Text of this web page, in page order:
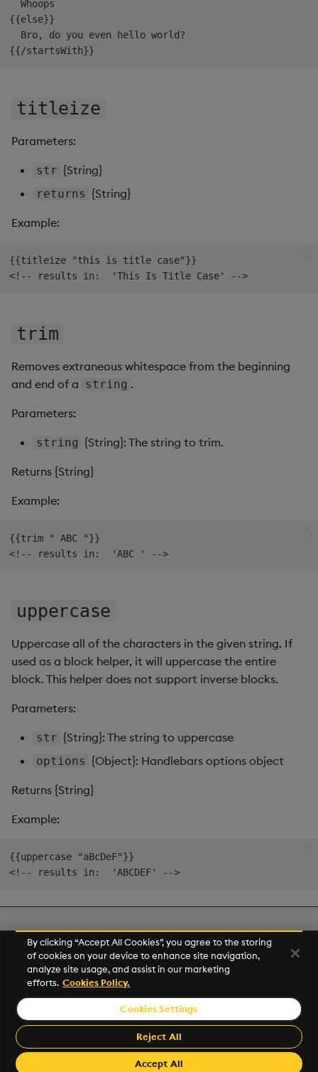
  Whoops
{{else}}
  Bro, do you even hello world?
titleize
Parameters:
str {String}
returns {String}
Example:
{{titleize "this is title case"}}
<!-- results in:  'This Is Title Case' -->
trim
Removes extraneous whitespace from the beginning
and end of a string .
Parameters:
string {String}: The string to trim.
Returns {String}
Example:
{{trim " ABC "}}
<!-- results in:  'ABC ' -->
uppercase
Uppercase all of the characters in the given string. If
used as a block helper, it will uppercase the entire
block. This helper does not support inverse blocks.
Parameters:
str {String}: The string to uppercase
options {Object}: Handlebars options object
Returns {String}
Example:
{{uppercase "aBcDeF"}}
<!-- results in:  'ABCDEF' -->
Next
Utility Helpers
© 2026 Kx Systems, Inc. All Rights Reserved. KX, KDB-X and kdb+
are registered trademarks of KX Systems, Inc., a subsidiary of KX
Software Limited.
Made with
Material for MkDocs
Revision: 2.23
By clicking “Accept All Cookies”, you agree to the storing
of cookies on your device to enhance site navigation,
analyze site usage, and assist in our marketing
efforts. Cookies Policy.
Cookies Settings
Reject All
Accept All